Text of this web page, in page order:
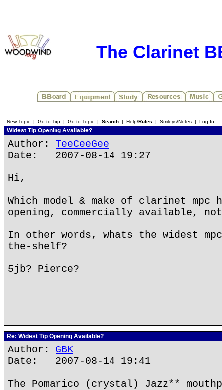
The Clarinet
New Topic | Go to Top | Go to Topic | Search | Help/Rules | Smileys/Notes | Log In
Widest Tip Opening Available?
Author: TeeCeeGee
Date: 2007-08-14 19:27
Hi,
Which model & make of clarinet
opening, commercially available, not
In other words, whats the widest
the-shelf?
5jb? Pierce?
Re: Widest Tip Opening Available?
Author: GBK
Date: 2007-08-14 19:41
The Pomarico (crystal) Jazz**